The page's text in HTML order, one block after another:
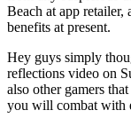
Beach at app retailer,
benefits at present.
Hey guys simply
reflections video on
also other gamers
you will combat with